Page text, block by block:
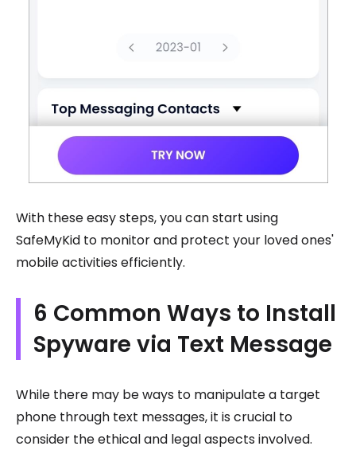
With these easy steps, you can start using
SafeMyKid to monitor and protect your loved ones'
mobile activities efficiently.
6 Common Ways to Install
Spyware via Text Message
While there may be ways to manipulate a target
phone through text messages, it is crucial to
consider the ethical and legal aspects involved.